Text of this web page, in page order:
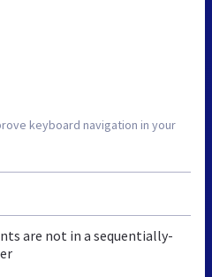
keyboard navigation in your
are not in a sequentially-